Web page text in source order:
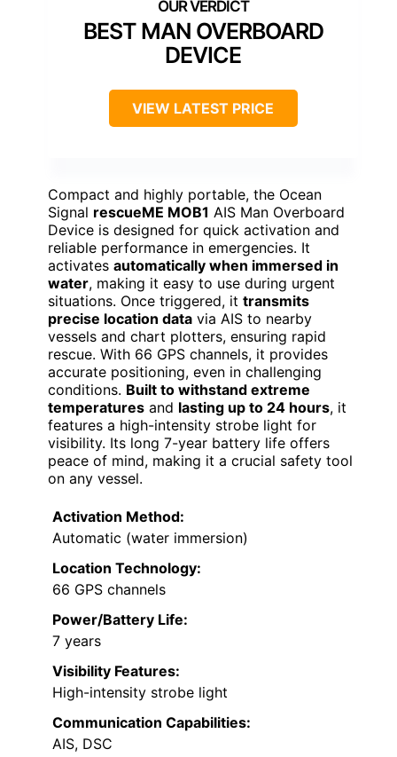
BEST MAN OVERBOARD
DEVICE
VIEW LATEST PRICE
Compact and highly portable, the Ocean
Signal rescueME MOB1 AIS Man Overboard
Device is designed for quick activation and
reliable performance in emergencies. It
activates automatically when immersed in
water, making it easy to use during urgent
situations. Once triggered, it transmits
precise location data via AIS to nearby
vessels and chart plotters, ensuring rapid
rescue. With 66 GPS channels, it provides
accurate positioning, even in challenging
conditions. Built to withstand extreme
temperatures and lasting up to 24 hours, it
features a high-intensity strobe light for
visibility. Its long 7-year battery life offers
peace of mind, making it a crucial safety tool
on any vessel.
Activation Method:
Automatic (water immersion)
Location Technology:
66 GPS channels
Power/Battery Life:
7 years
Visibility Features:
High-intensity strobe light
Communication Capabilities:
AIS, DSC